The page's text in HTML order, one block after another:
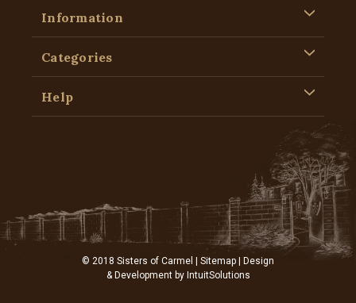
Information
Categories
Help
© 2018 Sisters of Carmel | Sitemap | Design
& Development by IntuitSolutions